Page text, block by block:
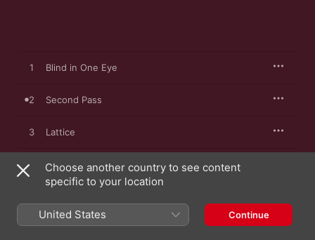
1 Blind in One Eye
2 Second Pass
3 Lattice
4 Settle (feat. Jenny Mayhem)
6 Third Pass
Choose another country to see content
specific to your location
United States Continue